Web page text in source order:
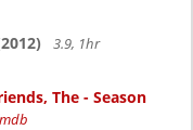
3.9, 1hr
The - Season